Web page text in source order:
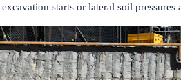
starts or lateral soil pressures